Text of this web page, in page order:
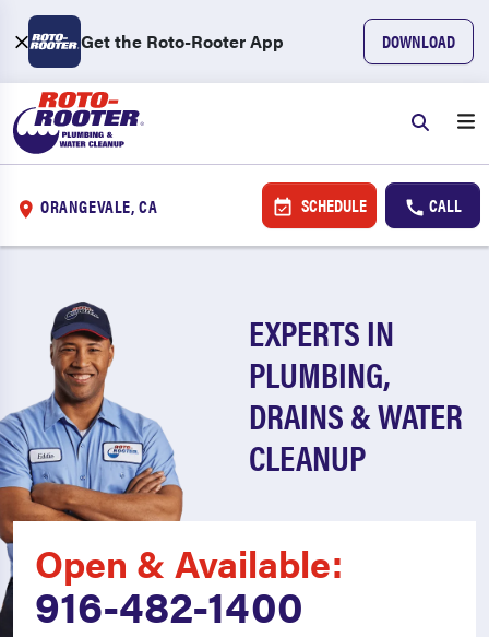
Get the Roto-Rooter App DOWNLOAD
ORANGEVALE, CA SCHEDULE CALL
EXPERTS IN
PLUMBING,
DRAINS & WATER
CLEANUP
Open & Available:
916-482-1400